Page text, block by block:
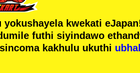
kwekati
futhi siyindawo
kakhulu ukuthi